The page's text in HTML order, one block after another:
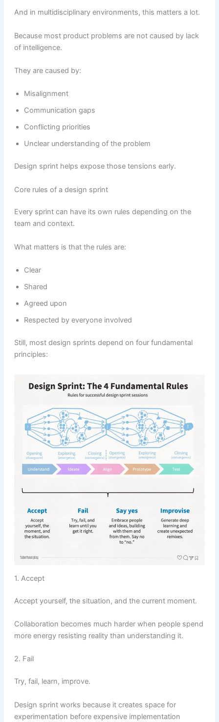
And in multidisciplinary environments, this matters a lot.
Because most product problems are not caused by lack
of intelligence.
They are caused by:
Misalignment
Communication gaps
Conflicting priorities
Unclear understanding of the problem
Design sprint helps expose those tensions early.
Core rules of a design sprint
Every sprint can have its own rules depending on the
team and context.
What matters is that the rules are:
Clear
Shared
Agreed upon
Respected by everyone involved
Still, most design sprints depend on four fundamental
principles:
1. Accept
Accept yourself, the situation, and the current moment.
Collaboration becomes much harder when people spend
more energy resisting reality than understanding it.
2. Fail
Try, fail, learn, improve.
Design sprint works because it creates space for
experimentation before expensive implementation